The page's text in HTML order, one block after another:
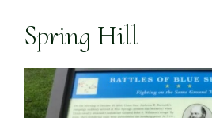
Spring Hill